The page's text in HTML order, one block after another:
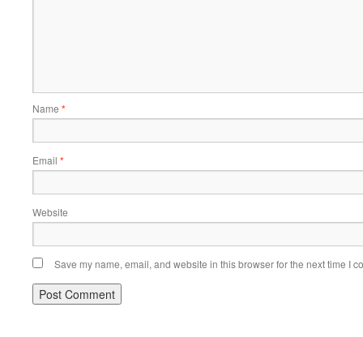
Name *
Email *
Website
Save my name, email, and website in this browser for the next time I